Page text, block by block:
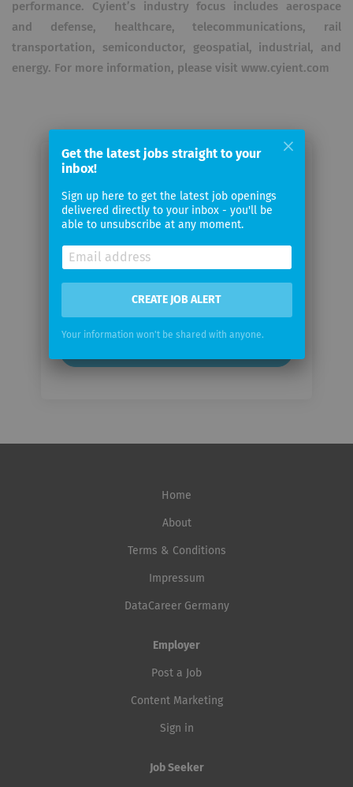
performance. Cyient’s industry focus includes aerospace
and defense, healthcare, telecommunications, rail
transportation, semiconductor, geospatial, industrial, and
energy. For more information, please visit www.cyient.com
Email me jobs from Cyient
Your
Home
About
Terms & Conditions
Impressum
DataCareer Germany
Employer
Post a Job
Content Marketing
Sign in
Job Seeker
Get the latest jobs straight to your
inbox!
Sign up here to get the latest job openings
delivered directly to your inbox - you'll be
able to unsubscribe at any moment.
CREATE JOB ALERT
Your information won't be shared with anyone.